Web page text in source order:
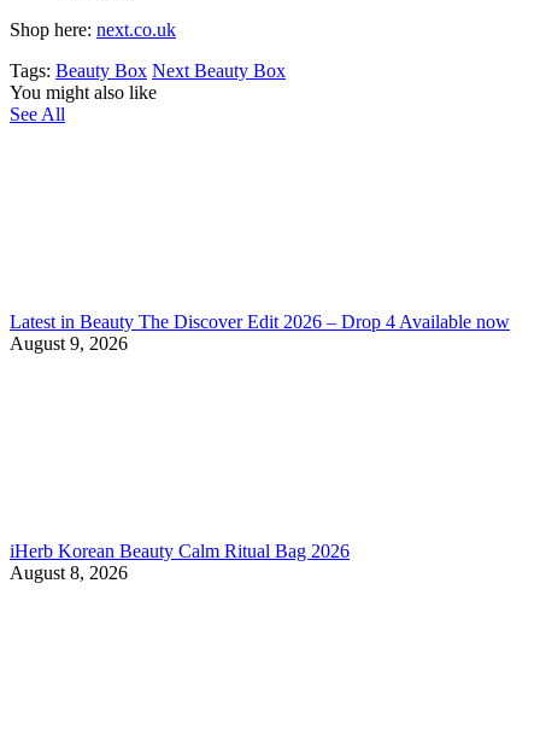
Shop here: next.co.uk
Tags: Beauty Box Next Beauty Box
You might also like
See All
Latest in Beauty The Discover Edit 2026 – Drop 4 Available now
August 9, 2026
iHerb Korean Beauty Calm Ritual Bag 2026
August 8, 2026